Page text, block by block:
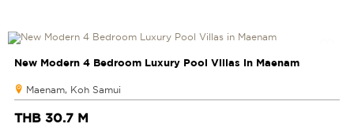
New Modern 4 Bedroom Luxury Pool Villas in Maenam
Maenam, Koh Samui
THB 30.7 M